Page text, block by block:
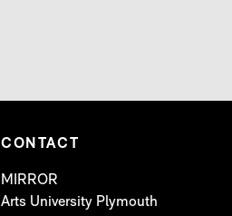
CONTACT
MIRROR
Arts University Plymouth